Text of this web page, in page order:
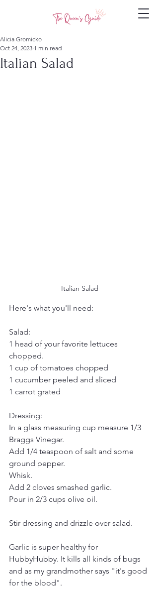
Italian Salad
Alicia Gromicko
Oct 24, 2023 1 min read
Italian Salad
Here's what you'll need:
Salad:
1 head of your favorite lettuces
chopped.
1 cup of tomatoes chopped
1 cucumber peeled and sliced
1 carrot grated
Dressing:
In a glass measuring cup measure 1/3
Braggs Vinegar.
Add 1/4 teaspoon of salt and some
ground pepper.
Whisk.
Add 2 cloves smashed garlic.
Pour in 2/3 cups olive oil.
Stir dressing and drizzle over salad.
Garlic is super healthy for
HubbyHubby. It kills all kinds of bugs
and as my grandmother says "it's good
for the blood".